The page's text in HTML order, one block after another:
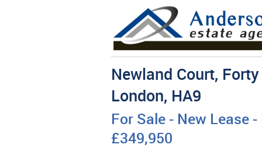
Newland Court,
London, HA9
For Sale- New Lease -
£349,950